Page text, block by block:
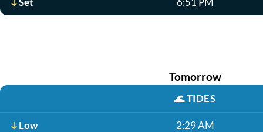
Tomorrow
🌊TIDES
Low 2:29 AM